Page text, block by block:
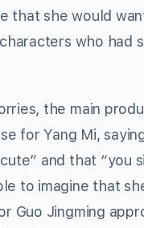
that she would
who had
the main
for Yang Mi,
and that “you
to imagine that
Guo Jingming